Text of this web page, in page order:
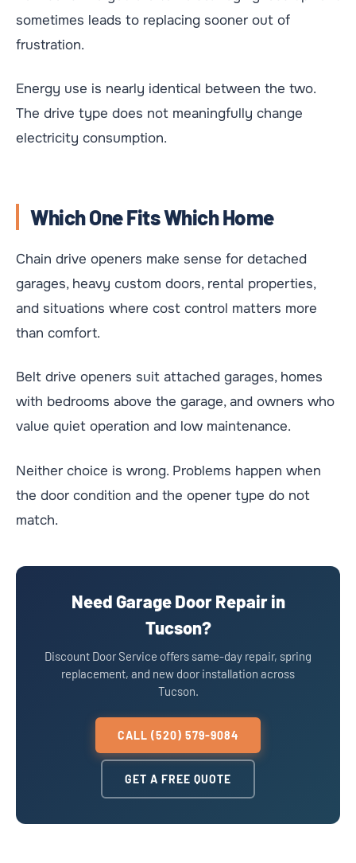
sometimes leads to replacing sooner out of
frustration.
Energy use is nearly identical between the two.
The drive type does not meaningfully change
electricity consumption.
Which One Fits Which Home
Chain drive openers make sense for detached
garages, heavy custom doors, rental properties,
and situations where cost control matters more
than comfort.
Belt drive openers suit attached garages, homes
with bedrooms above the garage, and owners who
value quiet operation and low maintenance.
Neither choice is wrong. Problems happen when
the door condition and the opener type do not
match.
Need Garage Door Repair in
Tucson?
Discount Door Service offers same-day repair, spring
replacement, and new door installation across
Tucson.
CALL (520) 579-9084
GET A FREE QUOTE